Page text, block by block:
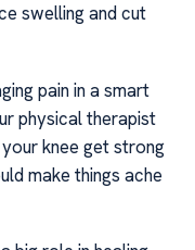
swelling and cut
pain in a smart
physical therapist
knee get strong
make things ache